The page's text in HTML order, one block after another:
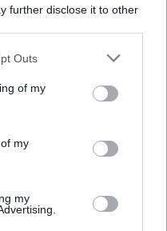
further disclose it to other
Outs
of my
my
my
in a cute package and
of handy equipment
that suits you.
and fancy getting
more premium, the
place to start. The
market.